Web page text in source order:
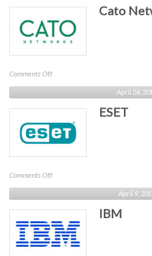
Cato
Comments Offon
Cato
Networks
April 24,
ESET
Comments Offon
ESET
April 9,
IBM